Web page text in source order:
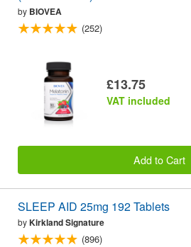
by BIOVEA
(252)
£13.75
VAT included
Add to Cart
SLEEP AID 25mg 192 Tablets
byKirkland Signature
(896)